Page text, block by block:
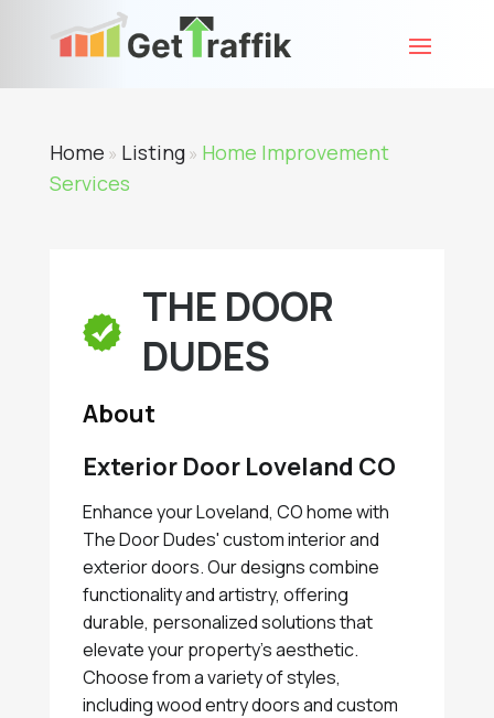
Home » Listing» Home Improvement
Services
THE DOOR
DUDES
About
Exterior Door Loveland CO
Enhance your Loveland, CO home with
The Door Dudes' custom interior and
exterior doors. Our designs combine
functionality and artistry, offering
durable, personalized solutions that
elevate your property's aesthetic.
Choose from a variety of styles,
including wood entry doors and custom